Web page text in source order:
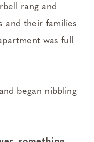
rang and
and their families
was full
began nibbling